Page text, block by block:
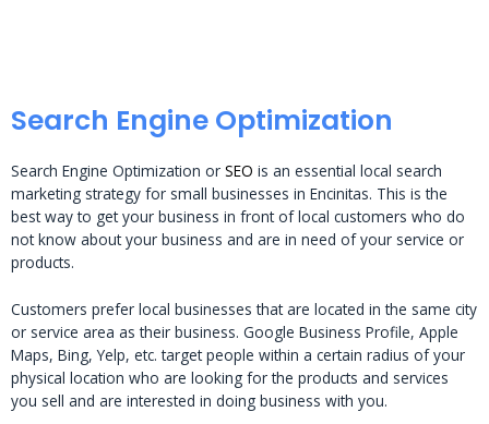
Search Engine Optimization
Search Engine Optimization or SEO is an essential local search
marketing strategy for small businesses in Encinitas. This is the
best way to get your business in front of local customers who do
not know about your business and are in need of your service or
products.
Customers prefer local businesses that are located in the same city
or service area as their business. Google Business Profile, Apple
Maps, Bing, Yelp, etc. target people within a certain radius of your
physical location who are looking for the products and services
you sell and are interested in doing business with you.